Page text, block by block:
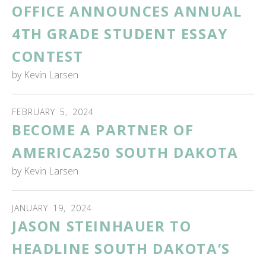
OFFICE ANNOUNCES ANNUAL
4TH GRADE STUDENT ESSAY
CONTEST
by Kevin Larsen
FEBRUARY 5, 2024
BECOME A PARTNER OF
AMERICA250 SOUTH DAKOTA
by Kevin Larsen
JANUARY 19, 2024
JASON STEINHAUER TO
HEADLINE SOUTH DAKOTA’S